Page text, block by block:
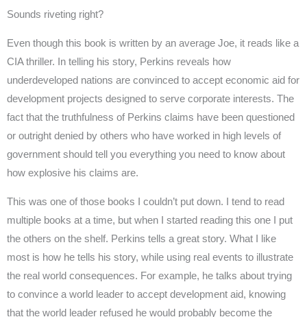
Sounds riveting right?
Even though this book is written by an average Joe, it reads like a
CIA thriller. In telling his story, Perkins reveals how
underdeveloped nations are convinced to accept economic aid for
development projects designed to serve corporate interests. The
fact that the truthfulness of Perkins claims have been questioned
or outright denied by others who have worked in high levels of
government should tell you everything you need to know about
how explosive his claims are.
This was one of those books I couldn’t put down. I tend to read
multiple books at a time, but when I started reading this one I put
the others on the shelf. Perkins tells a great story. What I like
most is how he tells his story, while using real events to illustrate
the real world consequences. For example, he talks about trying
to convince a world leader to accept development aid, knowing
that the world leader refused he would probably become the